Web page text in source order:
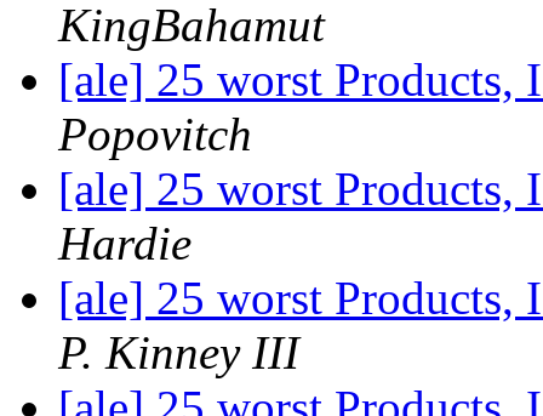
KingBahamut
[ale] 25 worst
Popovitch
[ale] 25 worst
Hardie
[ale] 25 worst
P. Kinney III